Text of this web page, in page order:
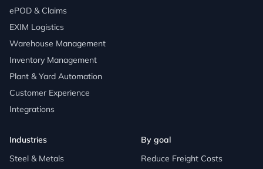
ePOD & Claims
EXIM Logistics
Warehouse Management
Inventory Management
Plant & Yard Automation
Customer Experience
Integrations
Industries
Steel & Metals
By goal
Reduce Freight Costs